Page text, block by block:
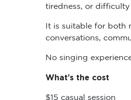
tiredness, or difficulty
It is suitable for both
conversations,
No singing
What’s the cost
$15 casual session